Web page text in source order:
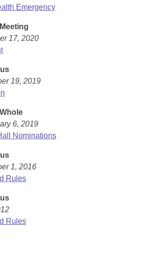
Emergency
17, 2020
19, 2019
6, 2019
Nominations
1, 2016
Rules
Rules